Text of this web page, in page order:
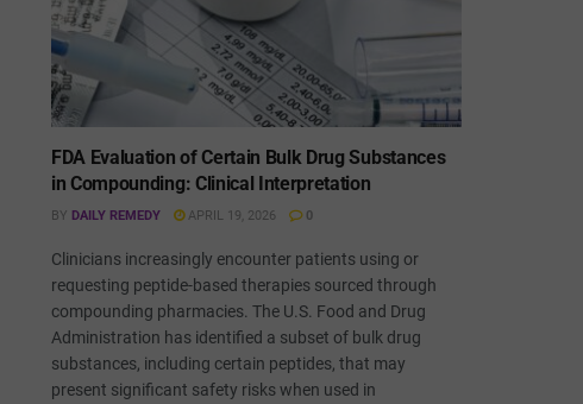
FDA Evaluation of Certain Bulk Drug Substances
in Compounding: Clinical Interpretation
BY DAILY REMEDY APRIL 19, 2026 0
Clinicians increasingly encounter patients using or
requesting peptide-based therapies sourced through
compounding pharmacies. The U.S. Food and Drug
Administration has identified a subset of bulk drug
substances, including certain peptides, that may
present significant safety risks when used in